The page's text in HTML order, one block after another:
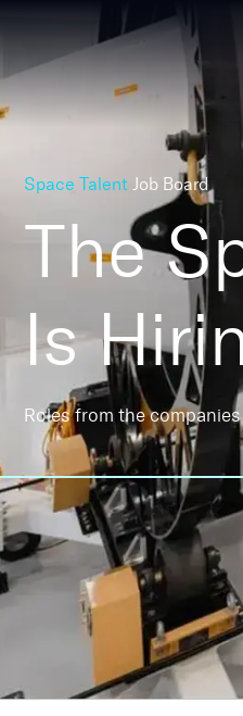
Space Talent Job Board
The
Is
Roles from the